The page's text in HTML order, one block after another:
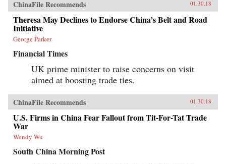
ChinaFile Recommends 01.30.18
Theresa May Declines to Endorse China’s Belt and Road
Initiative
George Parker
Financial Times
UK prime minister to raise concerns on visit
aimed at boosting trade ties.
ChinaFile Recommends 01.30.18
U.S. Firms in China Fear Fallout from Tit-For-Tat Trade
War
Wendy Wu
South China Morning Post